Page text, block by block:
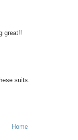
great!!
suits.
Home